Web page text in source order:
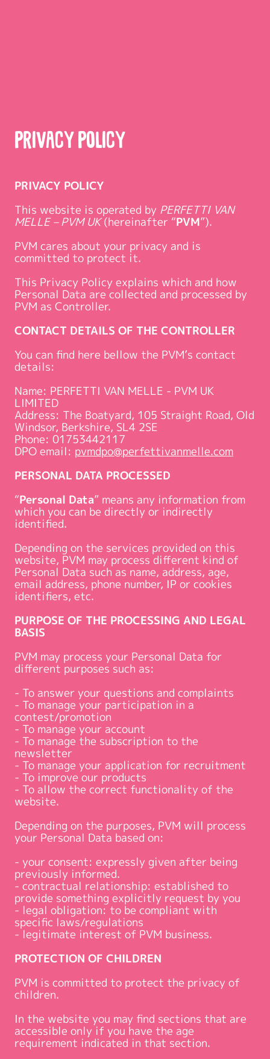
Privacy Policy
PRIVACY POLICY
This website is operated by PERFETTI VAN
MELLE – PVM UK(hereinafter “PVM”).
PVM cares about your privacy and is
committed to protect it.
This Privacy Policy explains which and how
Personal Data are collected and processed by
PVM as Controller.
CONTACT DETAILS OF THE CONTROLLER
You can find here bellow the PVM’s contact
details:
Name: PERFETTI VAN MELLE - PVM UK
LIMITED
Address: The Boatyard, 105 Straight Road, Old
Windsor, Berkshire, SL4 2SE
Phone: 01753442117
DPO email: pvmdpo@perfettivanmelle.com
PERSONAL DATA PROCESSED
“Personal Data” means any information from
which you can be directly or indirectly
identified.
Depending on the services provided on this
website, PVM may process different kind of
Personal Data such as name, address, age,
email address, phone number, IP or cookies
identifiers, etc.
PURPOSE OF THE PROCESSING AND LEGAL
BASIS
PVM may process your Personal Data for
different purposes such as:
- To answer your questions and complaints
- To manage your participation in a
contest/promotion
- To manage your account
- To manage the subscription to the
newsletter
- To manage your application for recruitment
- To improve our products
- To allow the correct functionality of the
website.
Depending on the purposes, PVM will process
your Personal Data based on:
- your consent: expressly given after being
previously informed.
- contractual relationship: established to
provide something explicitly request by you
- legal obligation: to be compliant with
specific laws/regulations
- legitimate interest of PVM business.
PROTECTION OF CHILDREN
PVM is committed to protect the privacy of
children.
In the website you may find sections that are
accessible only if you have the age
requirement indicated in that section.